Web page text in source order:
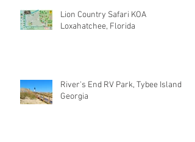
Lion Country Safari KOA
Loxahatchee, Florida
River's End RV Park, Tybee Island
Georgia